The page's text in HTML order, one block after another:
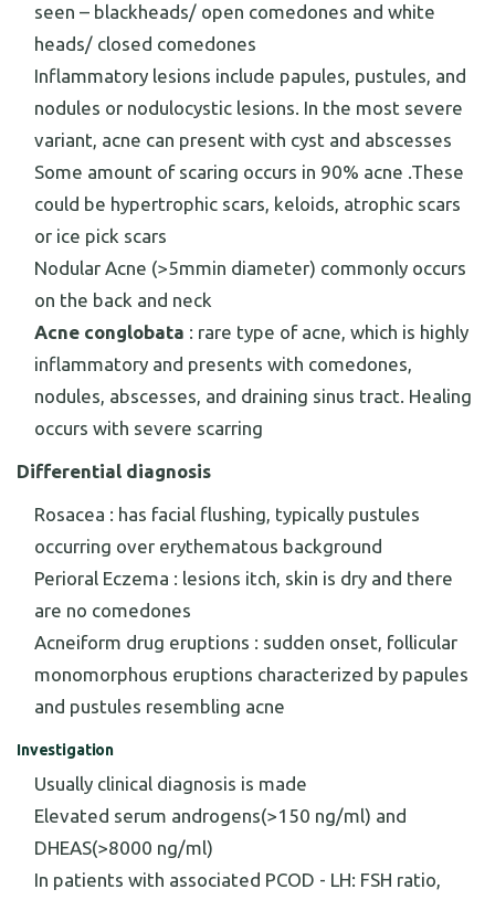
seen – blackheads/ open comedones and white
heads/ closed comedones
Inflammatory lesions include papules, pustules, and
nodules or nodulocystic lesions. In the most severe
variant, acne can present with cyst and abscesses
Some amount of scaring occurs in 90% acne .These
could be hypertrophic scars, keloids, atrophic scars
or ice pick scars
Nodular Acne (>5mmin diameter) commonly occurs
on the back and neck
Acne conglobata : rare type of acne, which is highly
inflammatory and presents with comedones,
nodules, abscesses, and draining sinus tract. Healing
occurs with severe scarring
Differential diagnosis
Rosacea : has facial flushing, typically pustules
occurring over erythematous background
Perioral Eczema : lesions itch, skin is dry and there
are no comedones
Acneiform drug eruptions : sudden onset, follicular
monomorphous eruptions characterized by papules
and pustules resembling acne
Investigation
Usually clinical diagnosis is made
Elevated serum androgens(>150 ng/ml) and
DHEAS(>8000 ng/ml)
In patients with associated PCOD - LH: FSH ratio,